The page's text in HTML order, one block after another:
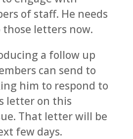
of staff. He needs
letters now.
a follow up
can send to
him to respond to
letter on this
That letter will be
few days.